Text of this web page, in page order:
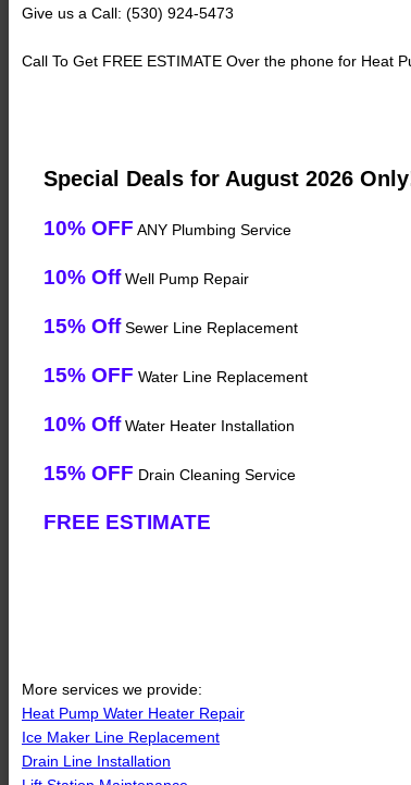
Give us a Call: (530) 924-5473
Call To Get FREE ESTIMATE Over the phone for Heat
Special Deals for August 2026
10% OFF ANY Plumbing Service
10% OffWell Pump Repair
15% OffSewer Line Replacement
15% OFF Water Line Replacement
10% OffWater Heater Installation
15% OFF Drain Cleaning Service
FREE ESTIMATE
More services we provide:
Heat Pump Water Heater Repair
Ice Maker Line Replacement
Drain Line Installation